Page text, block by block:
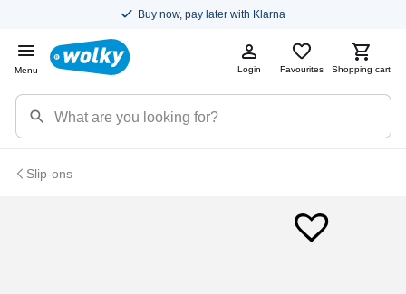
Buy now, pay later with Klarna
Menu Login Favourites Shopping cart
Slip-ons